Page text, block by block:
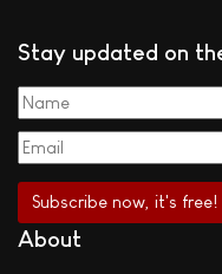
Stay updated on
About